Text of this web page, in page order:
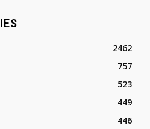
2462
757
523
449
446